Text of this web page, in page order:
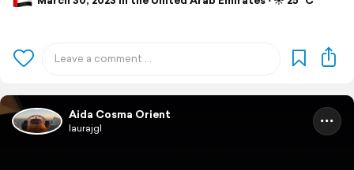
Aida Cosma Orient
laurajgl